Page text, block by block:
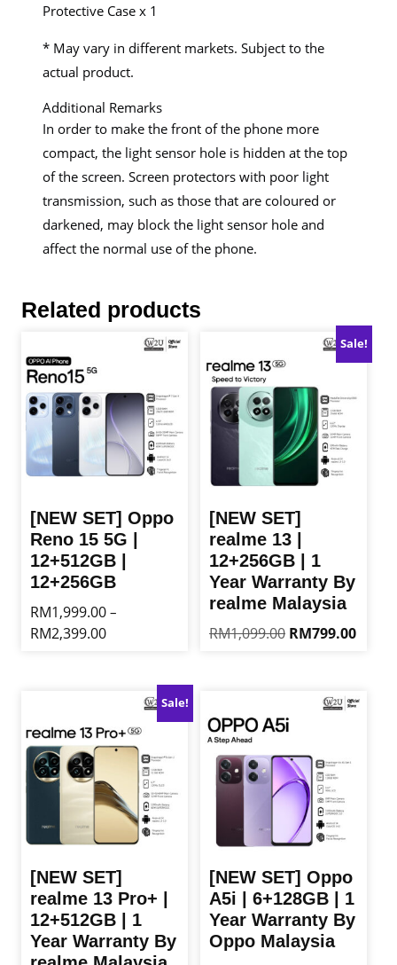
Protective Case x 1
* May vary in different markets. Subject to the
actual product.
Additional Remarks
In order to make the front of the phone more
compact, the light sensor hole is hidden at the top
of the screen. Screen protectors with poor light
transmission, such as those that are coloured or
darkened, may block the light sensor hole and
affect the normal use of the phone.
Related products
[NEW SET] Oppo
Reno 15 5G |
12+512GB |
12+256GB
RM1,999.00 –
RM2,399.00Price
RM2,399.00
variants.
The
options
may
the
product
page
Sale!
[NEW SET]
realme 13 |
12+256GB | 1
Year Warranty By
realme Malaysia
RM1,099.00 Original
RM799.00
multiple
variants.
The
options
chosen
the
product
page
Sale!
[NEW SET]
realme 13 Pro+ |
12+512GB | 1
Year Warranty By
[NEW SET] Oppo
A5i | 6+128GB | 1
Year Warranty By
Oppo Malaysia